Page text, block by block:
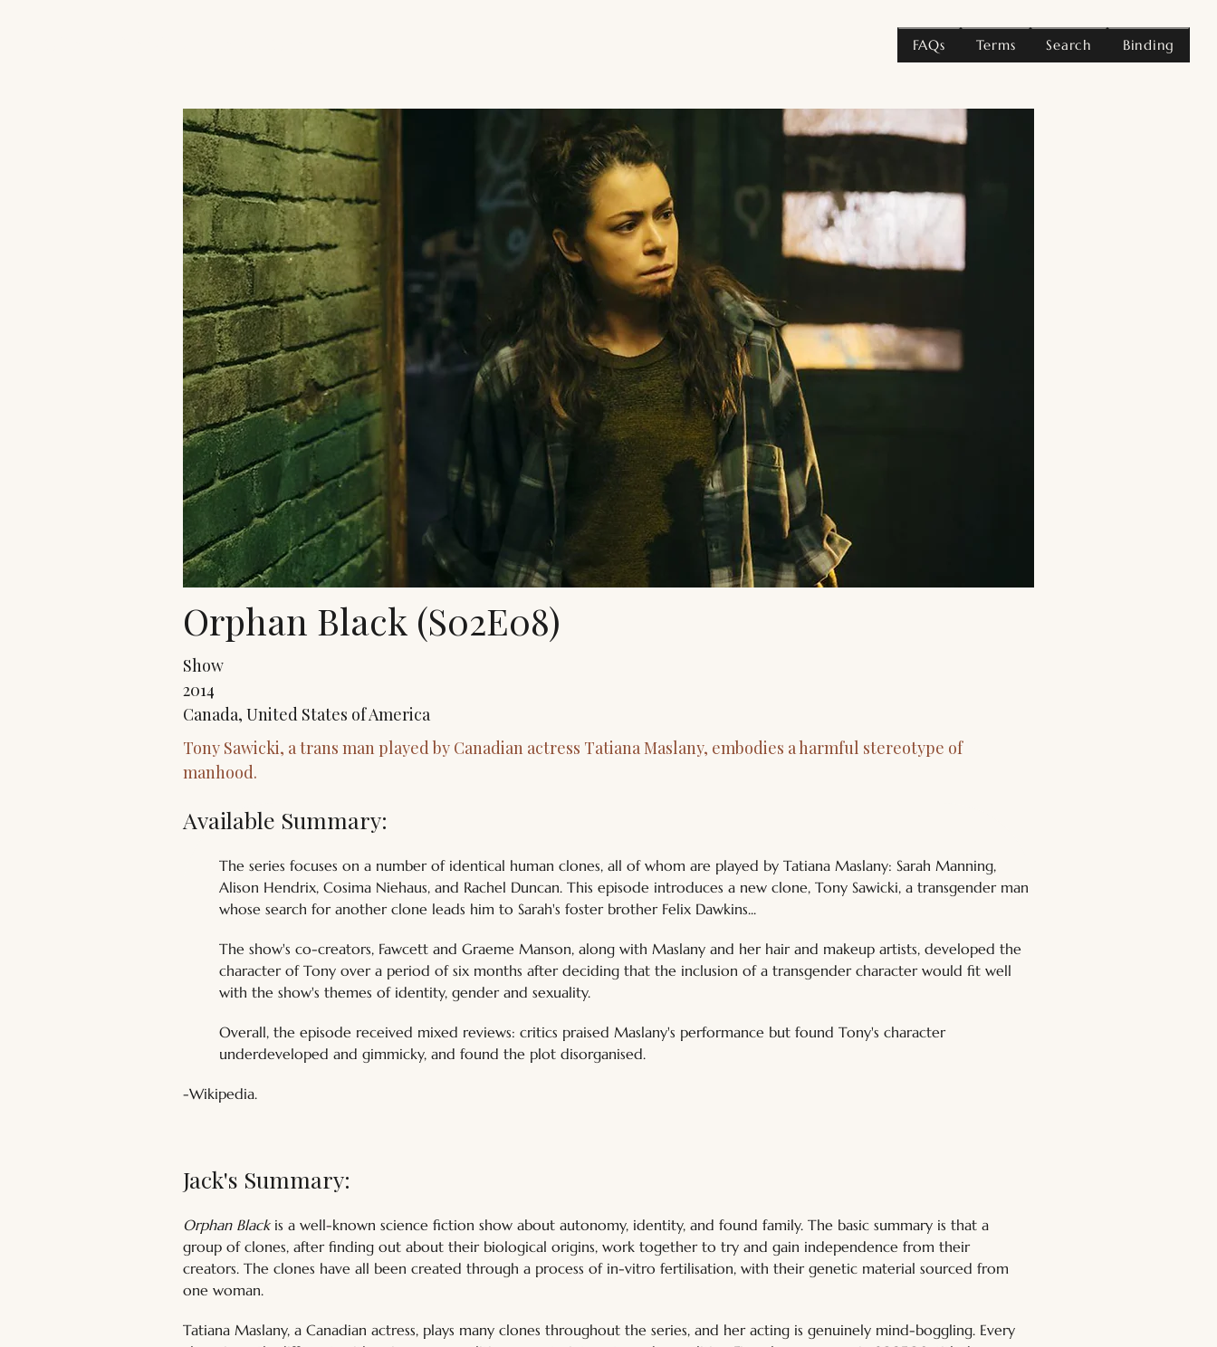
FAQs Terms Search Binding
Orphan Black (S02E08)
Show
2014
Canada, United States of America
Tony Sawicki, a trans man played by Canadian actress Tatiana Maslany, embodies a harmful stereotype of
manhood.
Available Summary:
The series focuses on a number of identical human clones, all of whom are played by Tatiana Maslany: Sarah Manning,
Alison Hendrix, Cosima Niehaus, and Rachel Duncan. This episode introduces a new clone, Tony Sawicki, a transgender man
whose search for another clone leads him to Sarah's foster brother Felix Dawkins...
The show's co-creators, Fawcett and Graeme Manson, along with Maslany and her hair and makeup artists, developed the
character of Tony over a period of six months after deciding that the inclusion of a transgender character would fit well
with the show's themes of identity, gender and sexuality.
Overall, the episode received mixed reviews: critics praised Maslany's performance but found Tony's character
underdeveloped and gimmicky, and found the plot disorganised.
-Wikipedia.
Jack's Summary:
Orphan Black is a well-known science fiction show about autonomy, identity, and found family. The basic summary is that a
group of clones, after finding out about their biological origins, work together to try and gain independence from their
creators. The clones have all been created through a process of in-vitro fertilisation, with their genetic material sourced from
one woman.
Tatiana Maslany, a Canadian actress, plays many clones throughout the series, and her acting is genuinely mind-boggling. Every